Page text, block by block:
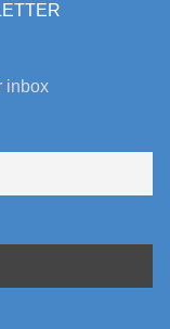
inbox